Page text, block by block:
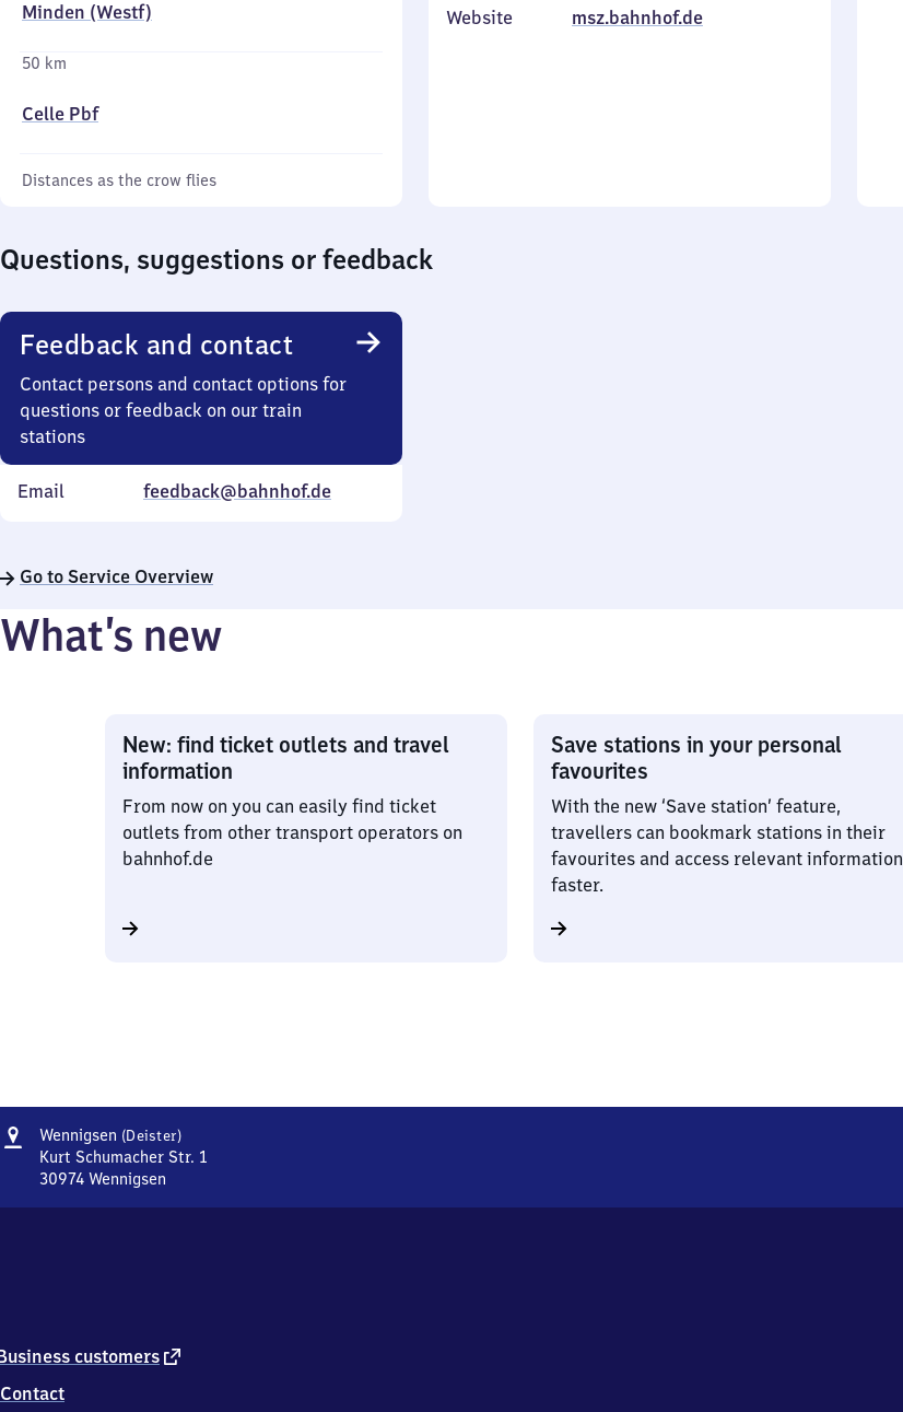
Minden (Westf)
50 km
Celle Pbf
Distances as the crow flies
Website
msz.bahnhof.de
Questions, suggestions or feedback
Feedback and contact
Contact persons and contact options for
questions or feedback on our train
stations
Email feedback@bahnhof.de
Go to Service Overview
What’s new
New: find ticket outlets and travel
information
From now on you can easily find ticket
outlets from other transport operators on
bahnhof.de
Save stations in your personal
favourites
With the new ‘Save station’ feature,
travellers can bookmark stations in their
favourites and access relevant information
faster.
Address
Wennigsen (Deister)Wennigsen
(Deister)
Kurt Schumacher Str. 1
30974 Wennigsen
0
7
customers external
Contact